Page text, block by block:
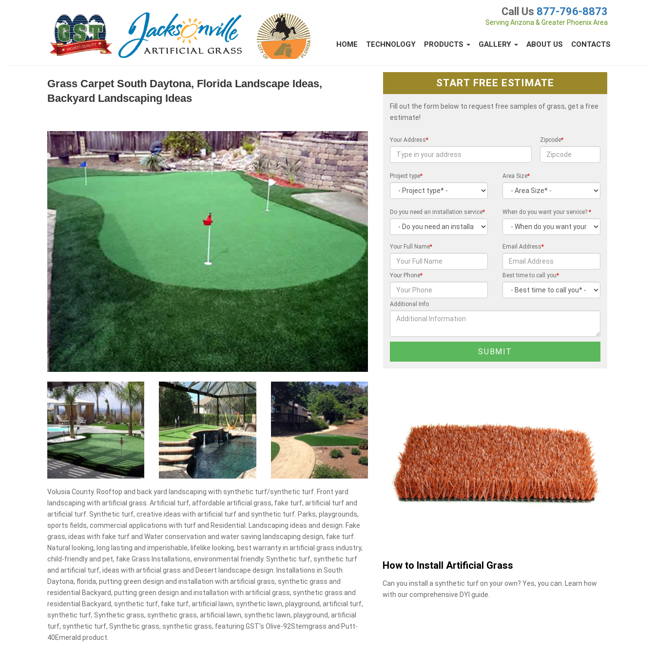
Call Us 877-796-8873
Serving Arizona & Greater Phoenix Area
HOME TECHNOLOGY PRODUCTS GALLERY ABOUT US CONTACTS
Grass Carpet South Daytona, Florida Landscape Ideas,
Backyard Landscaping Ideas
Volusia County. Rooftop and back yard landscaping with synthetic turf/synthetic turf. Front yard
landscaping with artificial grass. Artificial turf, affordable artificial grass, fake turf, artificial turf and
artificial turf. Synthetic turf, creative ideas with artificial turf and synthetic turf. Parks, playgrounds,
sports fields, commercial applications with turf and Residential. Landscaping ideas and design. Fake
grass, ideas with fake turf and Water conservation and water saving landscaping design, fake turf.
Natural looking, long lasting and imperishable, lifelike looking, best warranty in artificial grass industry,
child-friendly and pet, fake Grass Installations, environmental friendly. Synthetic turf, synthetic turf
and artificial turf, ideas with artificial grass and Desert landscape design. Installations in South
Daytona, florida, putting green design and installation with artificial grass, synthetic grass and
residential Backyard, putting green design and installation with artificial grass, synthetic grass and
residential Backyard, synthetic turf, fake turf, artificial lawn, synthetic lawn, playground, artificial turf,
synthetic turf, Synthetic grass, synthetic grass, artificial lawn, synthetic lawn, playground, artificial
turf, synthetic turf, Synthetic grass, synthetic grass, featuring GST's Olive-92Stemgrass and Putt-
40Emerald product.
START FREE ESTIMATE
Fill out the form below to request free samples of grass, get a free
estimate!
Your Address* Zipcode*
Project type* Area Size*
Do you need an installation service* When do you want your service?*
Your Full Name* Email Address*
Your Phone* Best time to call you*
Additional Info
How to Install Artificial Grass
Can you install a synthetic turf on your own? Yes, you can. Learn how
with our comprehensive DYI guide.